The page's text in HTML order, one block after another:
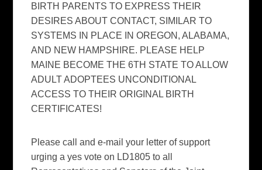
BIRTH PARENTS TO EXPRESS THEIR
DESIRES ABOUT CONTACT, SIMILAR TO
SYSTEMS IN PLACE IN OREGON, ALABAMA,
AND NEW HAMPSHIRE. PLEASE HELP
MAINE BECOME THE 6TH STATE TO ALLOW
ADULT ADOPTEES UNCONDITIONAL
ACCESS TO THEIR ORIGINAL BIRTH
CERTIFICATES!
Please call and e-mail your letter of support
urging a yes vote on LD1805 to all